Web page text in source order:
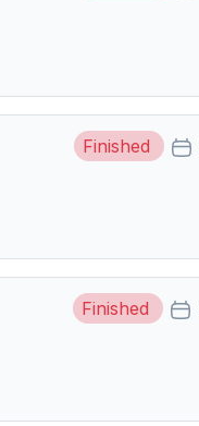
Finished
Finished